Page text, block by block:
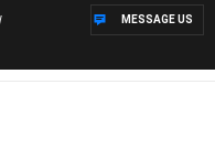
MESSAGE US